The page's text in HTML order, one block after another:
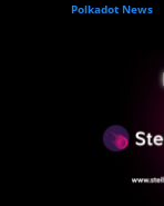
Polkadot News